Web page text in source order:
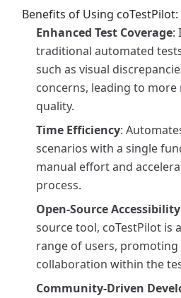
Benefits of Using coTestPilot:
Enhanced Test Coverage:
traditional automated
such as visual
concerns, leading to
quality.
Time Efficiency:
scenarios with a single
manual effort and
process.
Open-Source Accessibility
source tool, coTestPilot is
range of users,
collaboration within the
Community-Driven